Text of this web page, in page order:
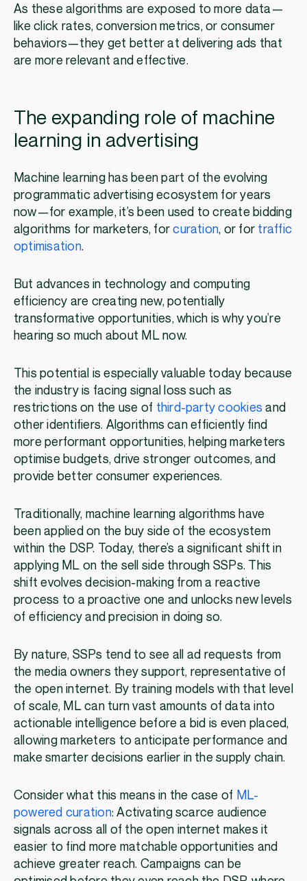
As these algorithms are exposed to more data—
like click rates, conversion metrics, or consumer
behaviors—they get better at delivering ads that
are more relevant and effective.
The expanding role of machine
learning in advertising
Machine learning has been part of the evolving
programmatic advertising ecosystem for years
now—for example, it’s been used to create bidding
algorithms for marketers, forcuration, or for traffic
optimisation.
But advances in technology and computing
efficiency are creating new, potentially
transformative opportunities, which is why you’re
hearing so much about ML now.
This potential is especially valuable today because
the industry is facing signal loss such as
restrictions on the use of third-party cookies and
other identifiers. Algorithms can efficiently find
more performant opportunities, helping marketers
optimise budgets, drive stronger outcomes, and
provide better consumer experiences.
Traditionally, machine learning algorithms have
been applied on the buy side of the ecosystem
within the DSP. Today, there’s a significant shift in
applying ML on the sell side through SSPs. This
shift evolves decision-making from a reactive
process to a proactive one and unlocks new levels
of efficiency and precision in doing so.
By nature, SSPs tend to see all ad requests from
the media owners they support, representative of
the open internet. By training models with that level
of scale, ML can turn vast amounts of data into
actionable intelligence before a bid is even placed,
allowing marketers to anticipate performance and
make smarter decisions earlier in the supply chain.
Consider what this means in the case of ML-
powered curation: Activating scarce audience
signals across all of the open internet makes it
easier to find more matchable opportunities and
achieve greater reach. Campaigns can be